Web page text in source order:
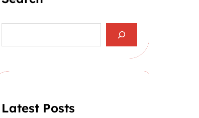
a
h
Latest Posts